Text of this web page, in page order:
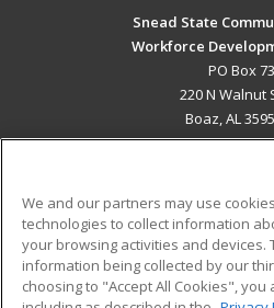
Snead State
Workforce
PO Box
220 N Walnut
Boaz, AL
ADDITIONAL
Military
Financial Assistance
We and our partners may use
technologies to collect information
your browsing activities and devices.
information being collected by our
choosing to "Accept All Cookies",